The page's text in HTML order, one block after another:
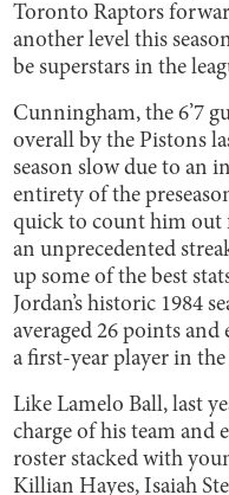
Toronto Raptors
another level this
be superstars in the
Cunningham, the 6’7
overall by the Pistons
season slow due to an
entirety of the
quick to count him out
an unprecedented
up some of the best
Jordan’s historic 1984
averaged 26 points
a first-year player in the
Like Lamelo Ball, last
charge of his team and
roster stacked with
Killian Hayes, Isaiah